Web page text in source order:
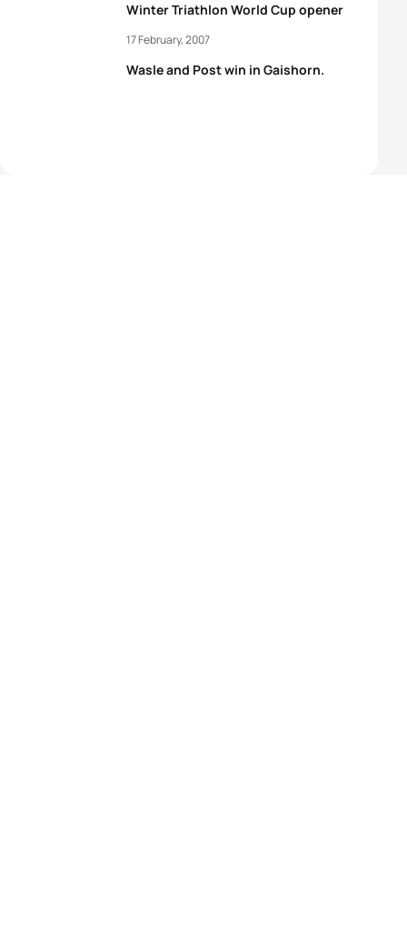
Winter Triathlon World Cup opener
Wasle and Post win in Gaishorn.
17 February, 2007